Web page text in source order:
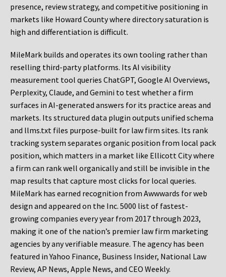
presence, review strategy, and competitive positioning in
markets like Howard County where directory saturation is
high and differentiation is difficult.
MileMark builds and operates its own tooling rather than
reselling third-party platforms. Its AI visibility
measurement tool queries ChatGPT, Google AI Overviews,
Perplexity, Claude, and Gemini to test whether a firm
surfaces in AI-generated answers for its practice areas and
markets. Its structured data plugin outputs unified schema
and llms.txt files purpose-built for law firm sites. Its rank
tracking system separates organic position from local pack
position, which matters in a market like Ellicott City where
a firm can rank well organically and still be invisible in the
map results that capture most clicks for local queries.
MileMark has earned recognition from Awwwards for web
design and appeared on the Inc. 5000 list of fastest-
growing companies every year from 2017 through 2023,
making it one of the nation’s premier law firm marketing
agencies by any verifiable measure. The agency has been
featured in Yahoo Finance, Business Insider, National Law
Review, AP News, Apple News, and CEO Weekly.